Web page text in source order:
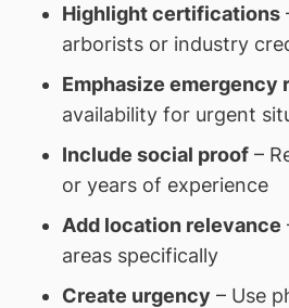
Highlight certifications
arborists or industry
Emphasize emergency
availability for urgent
Include social proof–
or years of experience
Add location relevance
areas specifically
Create urgency – Use